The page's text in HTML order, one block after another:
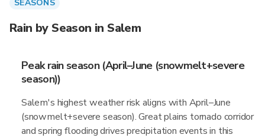
SEASONS
Rain by Season in Salem
Peak rain season (April–June (snowmelt+severe
season))
Salem's highest weather risk aligns with April–June
(snowmelt+severe season). Great plains tornado corridor
and spring flooding drives precipitation events in this